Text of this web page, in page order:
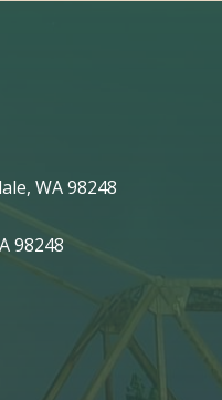
WA 98248
98248